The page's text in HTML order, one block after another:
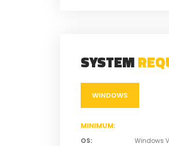
SYSTEM
WINDOWS
MINIMUM:
OS:
Windows